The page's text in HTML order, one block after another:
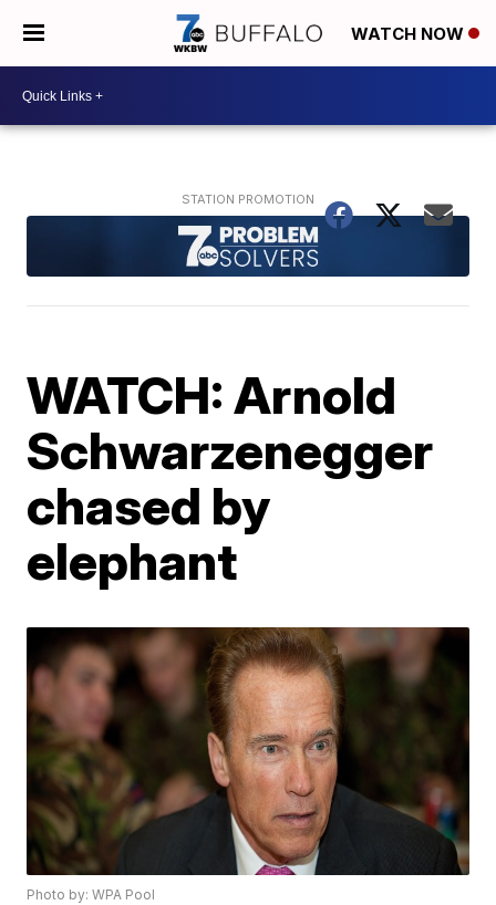
WATCH NOW
WATCH: Arnold
Schwarzenegger
chased by
elephant
Photo by: WPA Pool